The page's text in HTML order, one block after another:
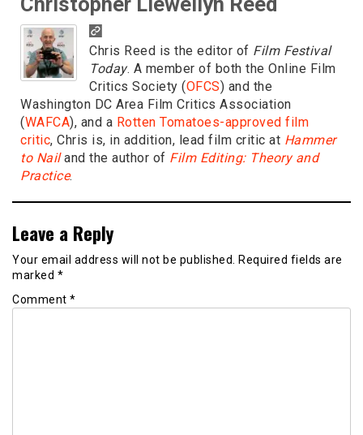
Chris Reed is the editor of Film Festival
Today. A member of both the Online Film
Critics Society (OFCS) and the
Washington DC Area Film Critics Association
(WAFCA), and a Rotten Tomatoes-approved film
critic, Chris is, in addition, lead film critic at Hammer
to Nailand the author of Film Editing: Theory and
Practice.
Leave a Reply
Your email address will not be published.
Required fields are
marked *
Comment *